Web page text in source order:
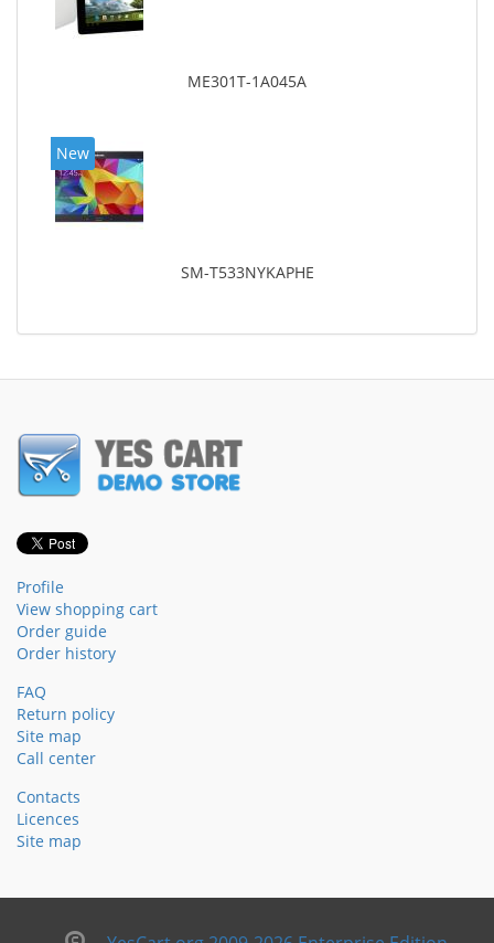
ME301T-1A045A
New
SM-T533NYKAPHE
Profile
View shopping cart
Order guide
Order history
FAQ
Return policy
Site map
Call center
Contacts
Licences
Site map